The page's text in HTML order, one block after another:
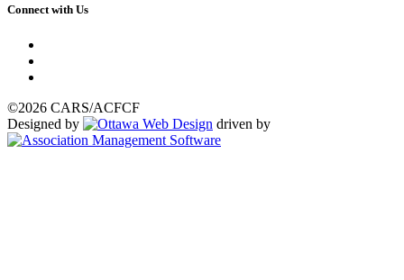
Connect with Us
©2026 CARS/ACFCF
Designed by
driven by